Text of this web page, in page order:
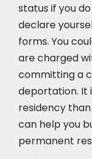
status if you
declare
forms. You
are charged
committing a
deportation. It
residency
can help you
permanent